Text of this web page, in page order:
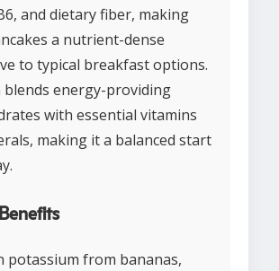
and dietary fiber, making
a nutrient-dense
to typical breakfast options.
blends energy-providing
with essential vitamins
making it a balanced start
potassium from bananas,